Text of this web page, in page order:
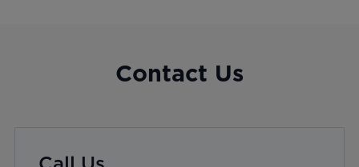
Contact Us